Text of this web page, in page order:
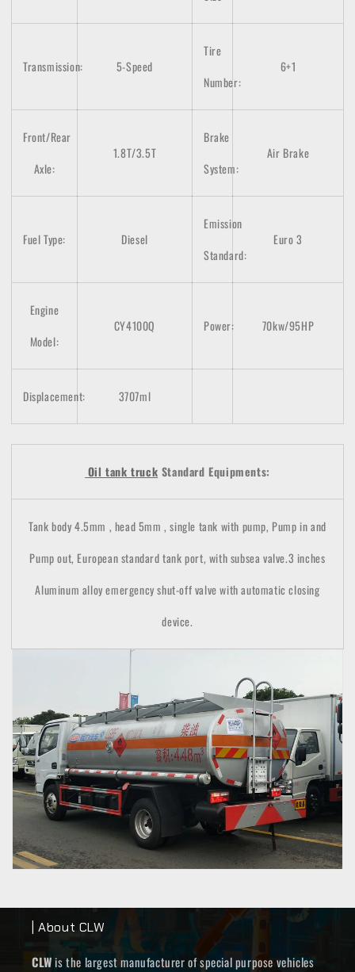
Transmission: 5-Speed
Tire
Number:
6+1
Front/Rear
Axle:
1.8T/3.5T
Brake
System:
Air Brake
Fuel Type: Diesel
Emission
Standard:
Euro 3
Engine
Model:
CY4100Q Power: 70kw/95HP
Displacement: 3707ml
Oil tank truck Standard Equipments:
Tank body 4.5mm , head 5mm , single tank with pump, Pump in and
Pump out, European standard tank port, with subsea valve.3 inches
Aluminum alloy emergency shut-off valve with automatic closing
device.
| About CLW
CLW is the largest manufacturer of special purpose vehicles